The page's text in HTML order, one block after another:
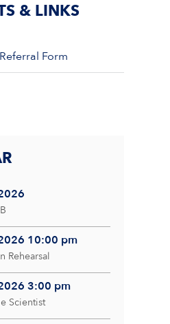
& LINKS
Form
10:00 pm
Rehearsal
3:00 pm
Scientist